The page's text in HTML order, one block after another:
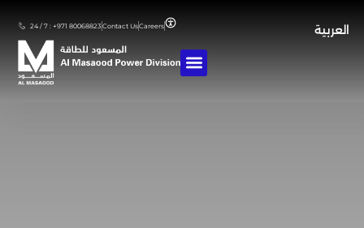
24 / 7 : +971 80068823 Contact UsCareers العربية